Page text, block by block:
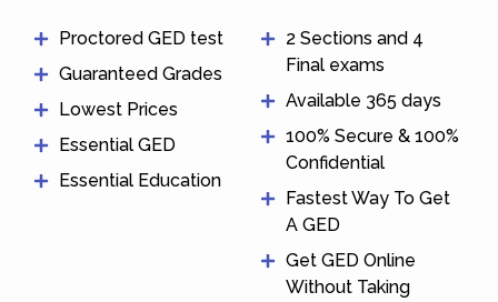
Proctored GED test
Guaranteed Grades
Lowest Prices
Essential GED
Essential Education
2 Sections and 4
Final exams
Available 365 days
100% Secure & 100%
Confidential
Fastest Way To Get
A GED
Get GED Online
Without Taking